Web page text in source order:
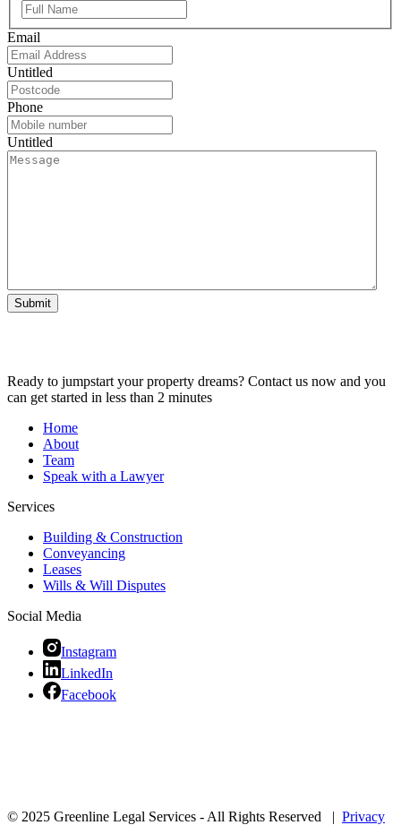
Email
Untitled
Phone
Untitled
Submit
Ready to jumpstart your property dreams? Contact us now and you
can get started in less than 2 minutes
Home
About
Team
Speak with a Lawyer
Services
Building & Construction
Conveyancing
Leases
Wills & Will Disputes
Social Media
Instagram
LinkedIn
Facebook
© 2025 Greenline Legal Services - All Rights Reserved | Privacy